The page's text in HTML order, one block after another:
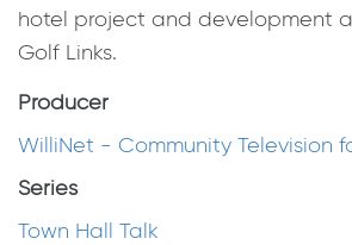
hotel project and development
Golf Links.
Producer
WilliNet - Community Television
Series
Town Hall Talk